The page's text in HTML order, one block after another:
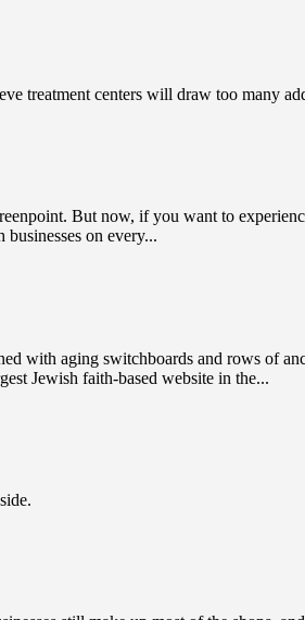
treatment centers will draw too many
But now, if you want to
on every...
with aging switchboards and rows of
Jewish faith-based website in the...